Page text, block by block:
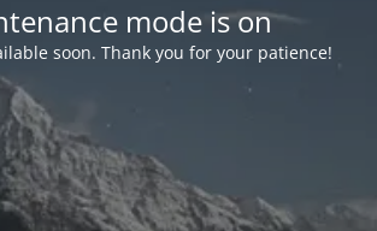
mode is on
soon. Thank you for your patience!